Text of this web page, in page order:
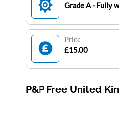
Grade A - Fully
Price
£15.00
P&P Free United